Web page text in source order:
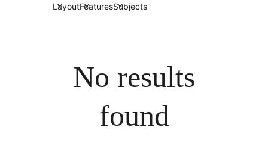
LayoutFeaturesSubjects
No results
found